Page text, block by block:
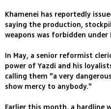
Khamenei has reportedly
saying the production,
weapons was forbidden under
In May, a senior reformist
power of Yazdi and his
calling them "a very
show mercy to anybody."